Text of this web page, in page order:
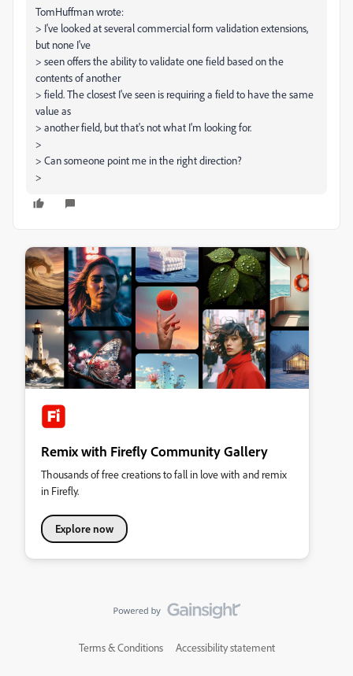
TomHuffman wrote:
> I've looked at several commercial form validation extensions,
but none I've
> seen offers the ability to validate one field based on the
contents of another
> field. The closest I've seen is requiring a field to have the same
value as
> another field, but that's not what I'm looking for.
>
> Can someone point me in the right direction?
>
Remix with Firefly Community Gallery
Thousands of free creations to fall in love with and remix
in Firefly.
Explore now
Terms & Conditions Accessibility statement